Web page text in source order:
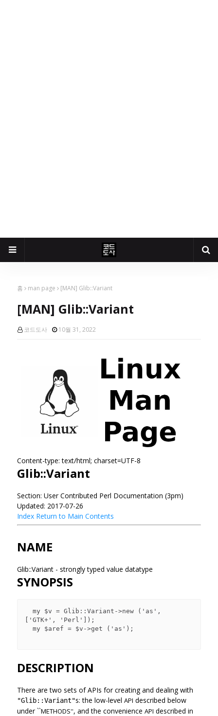
홈 man page [MAN] Glib::Variant
[MAN] Glib::Variant
코드도사 10월 31, 2022
Content-type: text/html; charset=UTF-8
Glib::Variant
Section: User Contributed Perl Documentation (3pm)
Updated: 2017-07-26
Index Return to Main Contents
NAME
Glib::Variant - strongly typed value datatype
SYNOPSIS
['GTK+', 'Perl']);
DESCRIPTION
There are two sets of APIs for creating and dealing with
"Glib::Variant"s: the low-level API described below
under ``METHODS'', and the convenience API described in